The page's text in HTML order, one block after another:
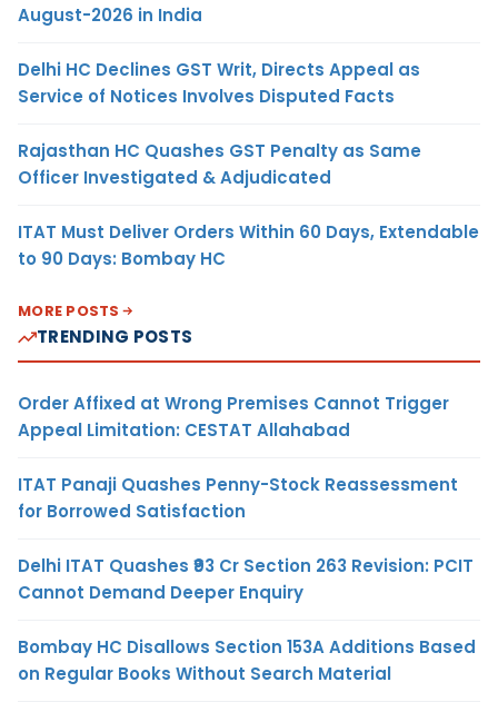
August-2026 in India
Delhi HC Declines GST Writ, Directs Appeal as
Service of Notices Involves Disputed Facts
Rajasthan HC Quashes GST Penalty as Same
Officer Investigated & Adjudicated
ITAT Must Deliver Orders Within 60 Days, Extendable
to 90 Days: Bombay HC
MORE POSTS
TRENDING POSTS
Order Affixed at Wrong Premises Cannot Trigger
Appeal Limitation: CESTAT Allahabad
ITAT Panaji Quashes Penny-Stock Reassessment
for Borrowed Satisfaction
Delhi ITAT Quashes ₹93 Cr Section 263 Revision: PCIT
Cannot Demand Deeper Enquiry
Bombay HC Disallows Section 153A Additions Based
on Regular Books Without Search Material